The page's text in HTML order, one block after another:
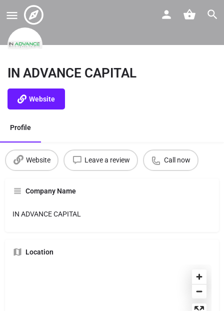
IN ADVANCE CAPITAL
Website
Profile
Website Leave a review Call now
Company Name
IN ADVANCE CAPITAL
Location